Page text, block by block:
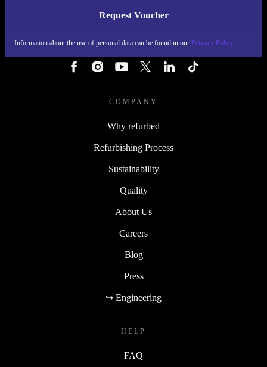
Request Voucher
Information about the use of personal data can be found in our Privacy Policy
REFURBED PORTUGAL - RETHINK NEW.
COMPANY
Why refurbed
Refurbishing Process
Sustainability
Quality
About Us
Careers
Blog
Press
↪ Engineering
HELP
FAQ